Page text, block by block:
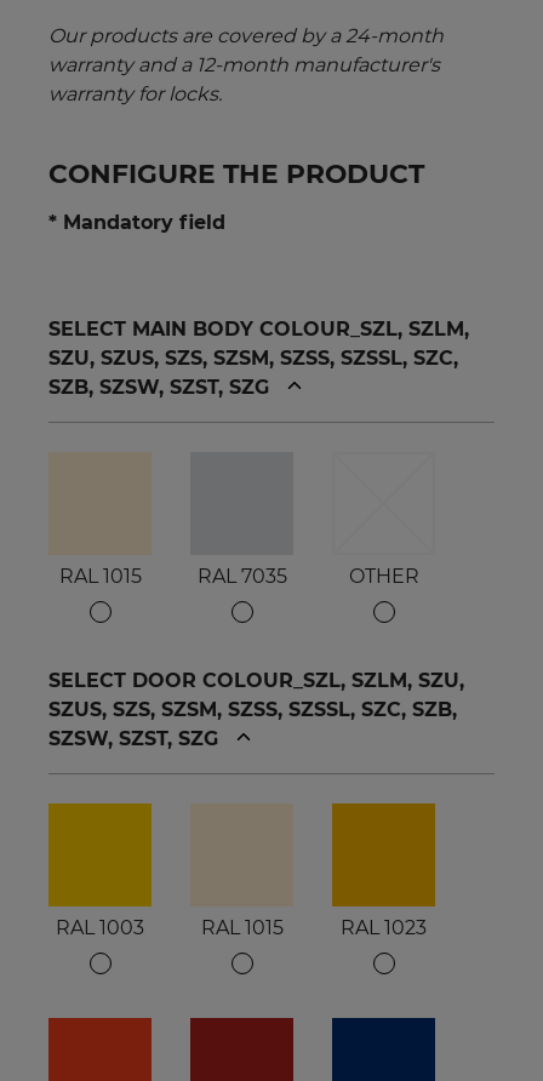
Our products are covered by a 24-month
warranty and a 12-month manufacturer's
warranty for locks.
CONFIGURE THE PRODUCT
* Mandatory field
SELECT MAIN BODY COLOUR_SZL, SZLM,
SZU, SZUS, SZS, SZSM, SZSS, SZSSL, SZC,
SZB, SZSW, SZST, SZG
RAL 1015 RAL 7035 OTHER
SELECT DOOR COLOUR_SZL, SZLM, SZU,
SZUS, SZS, SZSM, SZSS, SZSSL, SZC, SZB,
SZSW, SZST, SZG
RAL 1003 RAL 1015 RAL 1023